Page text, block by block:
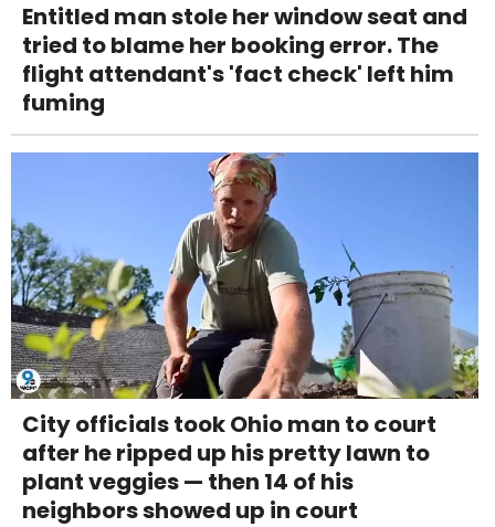
Entitled man stole her window seat and
tried to blame her booking error. The
flight attendant's 'fact check' left him
fuming
City officials took Ohio man to court
after he ripped up his pretty lawn to
plant veggies — then 14 of his
neighbors showed up in court